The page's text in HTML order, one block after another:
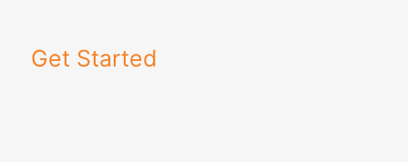
Get Started